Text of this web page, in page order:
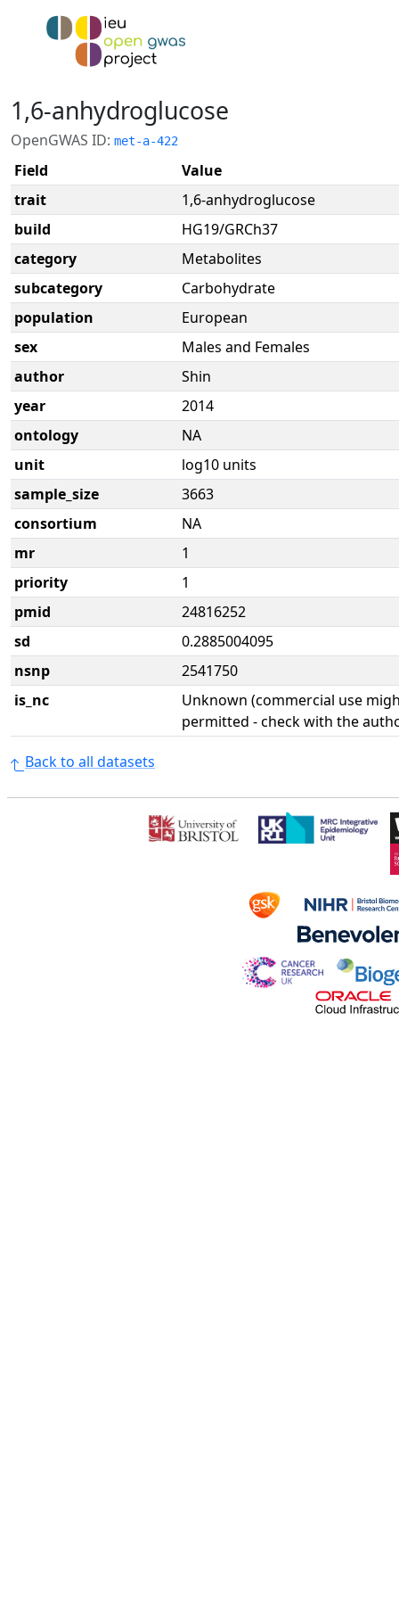
1,6-anhydroglucose
OpenGWAS ID: met-a-422
Field
Value
trait
1,6-anhydroglucose
build
HG19/GRCh37
category
Metabolites
subcategory
Carbohydrate
population
European
sex
Males and Females
author
Shin
year
2014
ontology
NA
unit
log10 units
sample_size
3663
consortium
NA
mr
1
priority
1
pmid
24816252
sd
0.2885004095
nsnp
2541750
is_nc
Unknown (commercial use
permitted - check with the
Back to all datasets